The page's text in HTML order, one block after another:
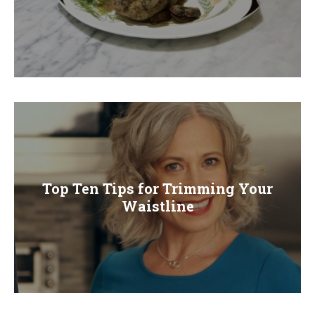
Top Ten Tips for Trimming Your
Waistline